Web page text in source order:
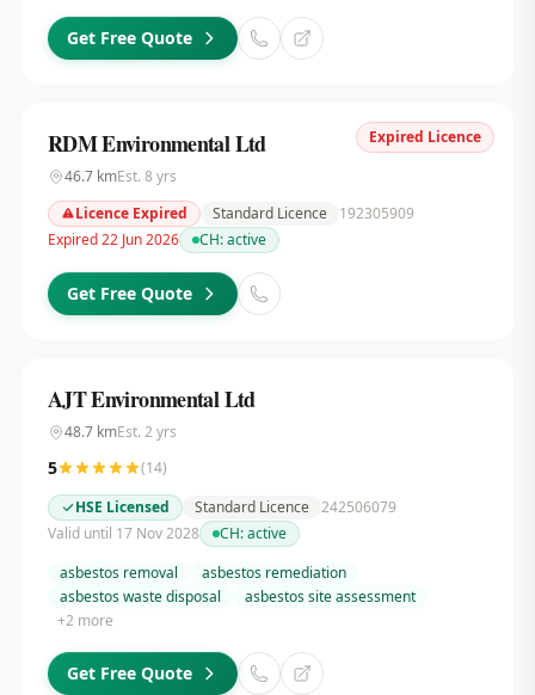
Get Free Quote
Expired Licence
RDM Environmental Ltd
46.7kmEst. 8 yrs
Licence Expired
Standard Licence
192305909
Expired 22 Jun 2026
CH:active
Get Free Quote
AJT Environmental Ltd
48.7kmEst. 2 yrs
5 (14)
HSE Licensed
Standard Licence 242506079
Valid until 17 Nov 2028
CH:active
asbestos removal
asbestos remediation
asbestos waste disposal
asbestos site assessment
+2 more
Get Free Quote